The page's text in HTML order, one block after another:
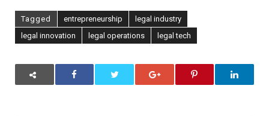
Tagged entrepreneurship
legal industry
legal innovation
legal operations legal tech